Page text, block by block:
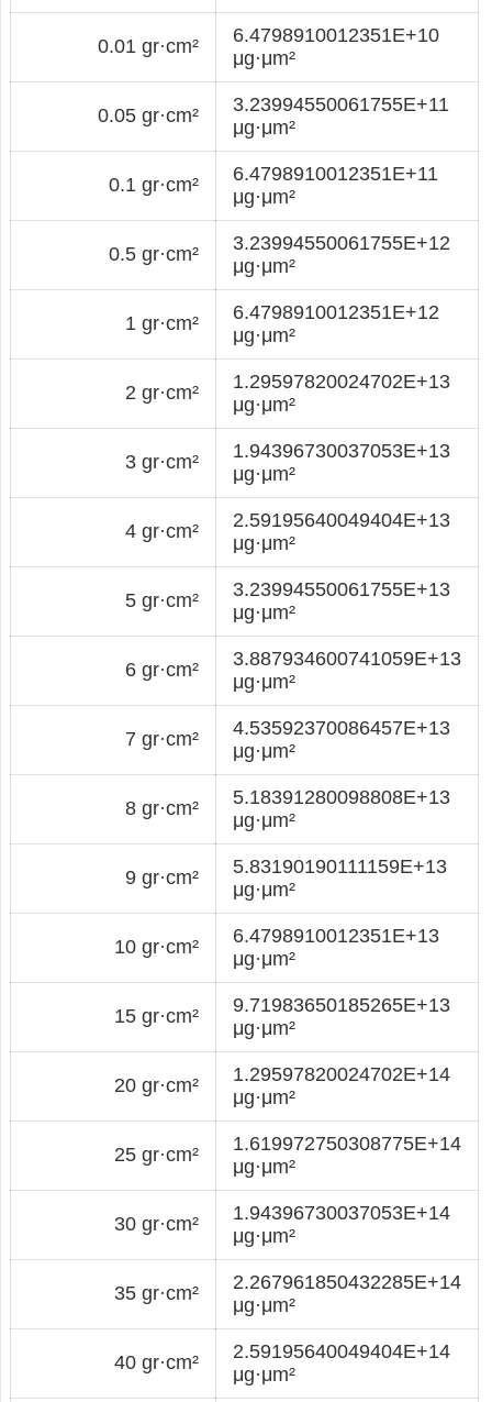
0.01 gr·cm²
6.4798910012351E+10
μg·μm²
0.05 gr·cm²
3.23994550061755E+11
μg·μm²
0.1 gr·cm²
6.4798910012351E+11
μg·μm²
0.5 gr·cm²
3.23994550061755E+12
μg·μm²
1 gr·cm²
6.4798910012351E+12
μg·μm²
2 gr·cm²
1.29597820024702E+13
μg·μm²
3 gr·cm²
1.94396730037053E+13
μg·μm²
4 gr·cm²
2.59195640049404E+13
μg·μm²
5 gr·cm²
3.23994550061755E+13
μg·μm²
6 gr·cm²
3.887934600741059E+13
μg·μm²
7 gr·cm²
4.53592370086457E+13
μg·μm²
8 gr·cm²
5.18391280098808E+13
μg·μm²
9 gr·cm²
5.83190190111159E+13
μg·μm²
10 gr·cm²
6.4798910012351E+13
μg·μm²
15 gr·cm²
9.71983650185265E+13
μg·μm²
20 gr·cm²
1.29597820024702E+14
μg·μm²
25 gr·cm²
1.619972750308775E+14
μg·μm²
30 gr·cm²
1.94396730037053E+14
μg·μm²
35 gr·cm²
2.267961850432285E+14
μg·μm²
40 gr·cm²
2.59195640049404E+14
μg·μm²